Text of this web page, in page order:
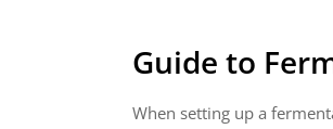
Guide to
When setting up a